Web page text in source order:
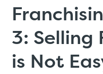
3: Selling
is Not